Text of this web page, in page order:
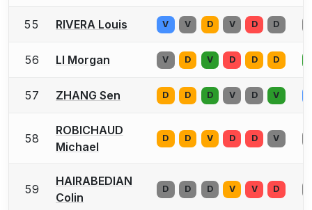
55 RIVERA Louis V V D V D D
56 LI Morgan V D V D D D
57 ZHANG Sen D D D V D V
58
ROBICHAUD
Michael
D D V D D V
59
HAIRABEDIAN
Colin
D D D V V D